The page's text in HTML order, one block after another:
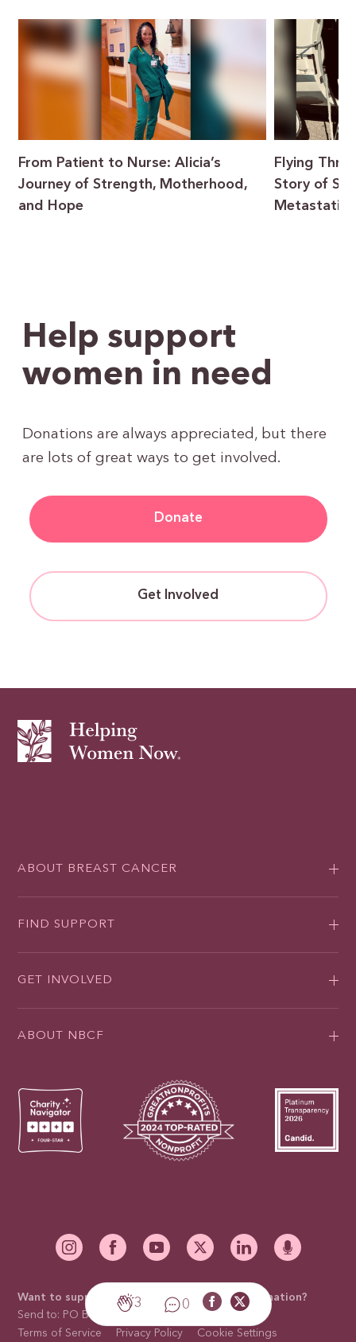
From Patient to Nurse: Alicia’s
Journey of Strength, Motherhood,
and Hope
Flying
Story of
Metastatic
3 0
Help support
women in need
Donations are always appreciated, but there
are lots of great ways to get involved.
Donate
Get Involved
ABOUT BREAST CANCER
FIND SUPPORT
GET INVOLVED
ABOUT NBCF
Want to support our mission with a mail-in donation?
Send to: PO Box 676910, Dallas, TX 75267-6910
Terms of Service
Privacy Policy Cookie Settings